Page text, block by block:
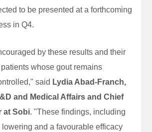
to be presented at a forthcoming
in Q4.
by these results and their
whose gout remains
said Lydia Abad-Franch,
and Medical Affairs and Chief
at Sobi. "These findings, including
and a favourable efficacy